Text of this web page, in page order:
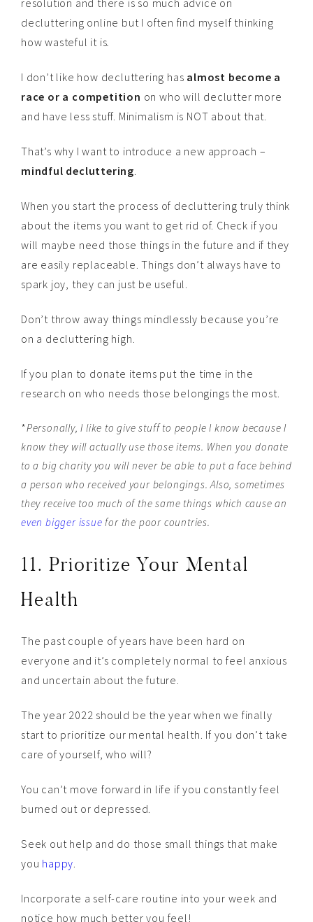
decluttering online but I often find myself thinking
how wasteful it is.
I don’t like how decluttering has almost become a
race or a competition on who will declutter more
and have less stuff. Minimalism is NOT about that.
That’s why I want to introduce a new approach –
mindful decluttering
When you start the process of decluttering truly think
about the items you want to get rid of. Check if you
will maybe need those things in the future and if they
are easily replaceable. Things don’t always have to
spark joy, they can just be useful.
Don’t throw away things mindlessly because you’re
on a decluttering high.
If you plan to donate items put the time in the
research on who needs those belongings the most.
*Personally, I like to give stuff to people I know because I
know they will actually use those items. When you donate
to a big charity you will never be able to put a face behind
a person who received your belongings. Also, sometimes
they receive too much of the same things which cause an
even bigger issue for the poor countries.
11. Prioritize Your Mental
Health
The past couple of years have been hard on
everyone and it’s completely normal to feel anxious
and uncertain about the future.
The year 2022 should be the year when we finally
start to prioritize our mental health. If you don’t take
care of yourself, who will?
You can’t move forward in life if you constantly feel
burned out or depressed.
Seek out help and do those small things that make
you happy
Incorporate a self-care routine into your week and
notice how much better you feel!